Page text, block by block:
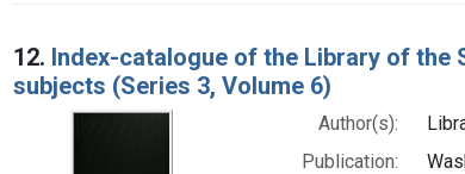
12. Index-catalogue of the Library of the
subjects (Series 3, Volume 6)
Author(s):
Publication: